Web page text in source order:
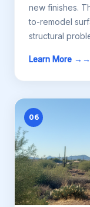
new finishes.
to-remodel
structural
Learn More →
06